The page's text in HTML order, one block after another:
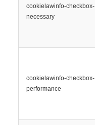
cookielawinfo-checkbox-
necessary
cookielawinfo-checkbox-
performance